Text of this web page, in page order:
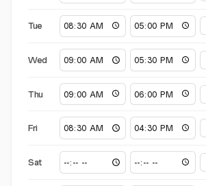
Tue
Wed
Thu
Fri
Sat